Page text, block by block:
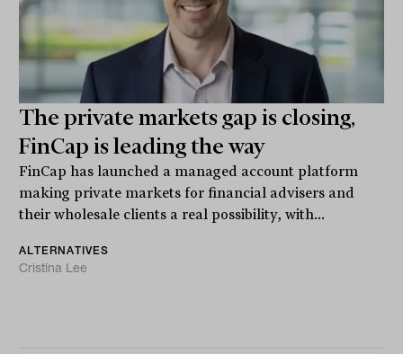
The private markets gap is closing,
FinCap is leading the way
FinCap has launched a managed account platform
making private markets for financial advisers and
their wholesale clients a real possibility, with...
ALTERNATIVES
Cristina Lee